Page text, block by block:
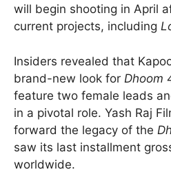
will begin shooting in April
current projects, including
Insiders revealed that
brand-new look for Dhoom
feature two female leads
in a pivotal role. Yash Raj
forward the legacy of the
saw its last installment
worldwide.